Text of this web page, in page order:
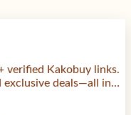
verified Kakobuy links.
exclusive deals—all in